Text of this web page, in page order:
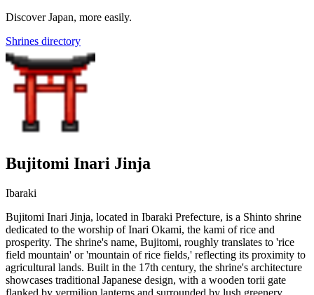
Discover Japan, more easily.
Shrines directory
Bujitomi Inari Jinja
Ibaraki
Bujitomi Inari Jinja, located in Ibaraki Prefecture, is a Shinto shrine
dedicated to the worship of Inari Okami, the kami of rice and
prosperity. The shrine's name, Bujitomi, roughly translates to 'rice
field mountain' or 'mountain of rice fields,' reflecting its proximity to
agricultural lands. Built in the 17th century, the shrine's architecture
showcases traditional Japanese design, with a wooden torii gate
flanked by vermilion lanterns and surrounded by lush greenery.